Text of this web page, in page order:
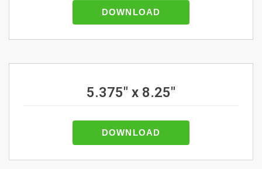
DOWNLOAD
5.375" x 8.25"
DOWNLOAD